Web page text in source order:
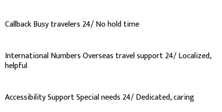
Callback Busy travelers 24/ No hold time
International Numbers Overseas travel support 24/ Localized,
helpful
Accessibility Support Special needs 24/ Dedicated, caring